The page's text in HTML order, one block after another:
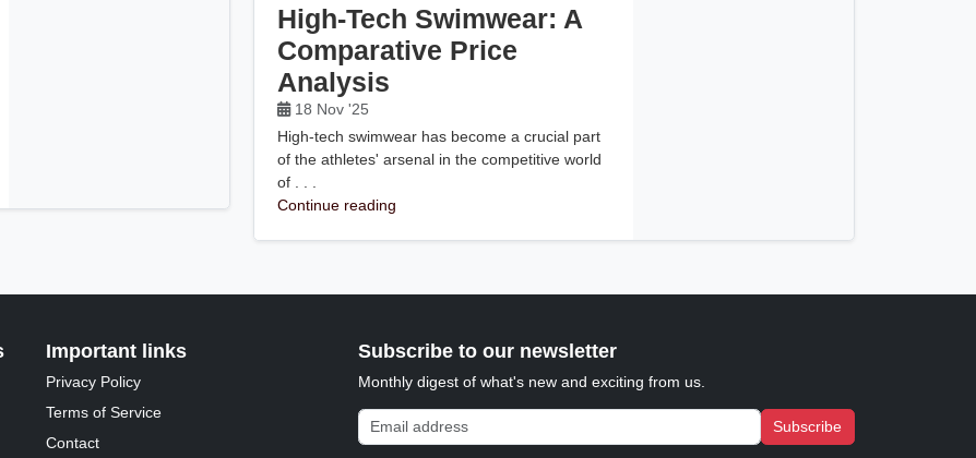
High-Tech Swimwear: A
Comparative Price
Analysis
18 Nov '25
High-tech swimwear has become a crucial part
of the athletes' arsenal in the competitive world
of . . .
Continue reading
Important links
Privacy Policy
Terms of Service
Contact
Subscribe to our newsletter
Monthly digest of what's new and exciting from us.
Email address Subscribe